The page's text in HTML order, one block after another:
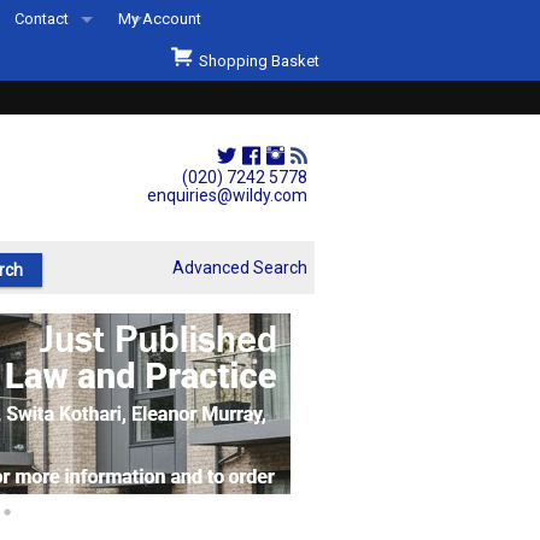
(020) 7242 5778
enquiries@wildy.com
Contact
Second Hand Sets & Books
Events
Links
My Account
Shopping Basket
Advanced Search